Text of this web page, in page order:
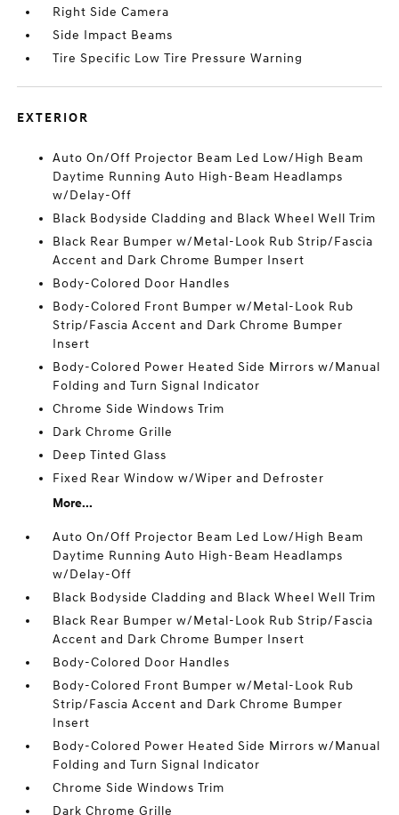
Right Side Camera
Side Impact Beams
Tire Specific Low Tire Pressure Warning
EXTERIOR
Auto On/Off Projector Beam Led Low/High Beam
Daytime Running Auto High-Beam Headlamps
w/Delay-Off
Black Bodyside Cladding and Black Wheel Well Trim
Black Rear Bumper w/Metal-Look Rub Strip/Fascia
Accent and Dark Chrome Bumper Insert
Body-Colored Door Handles
Body-Colored Front Bumper w/Metal-Look Rub
Strip/Fascia Accent and Dark Chrome Bumper
Insert
Body-Colored Power Heated Side Mirrors w/Manual
Folding and Turn Signal Indicator
Chrome Side Windows Trim
Dark Chrome Grille
Deep Tinted Glass
Fixed Rear Window w/Wiper and Defroster
More...
Auto On/Off Projector Beam Led Low/High Beam
Daytime Running Auto High-Beam Headlamps
w/Delay-Off
Black Bodyside Cladding and Black Wheel Well Trim
Black Rear Bumper w/Metal-Look Rub Strip/Fascia
Accent and Dark Chrome Bumper Insert
Body-Colored Door Handles
Body-Colored Front Bumper w/Metal-Look Rub
Strip/Fascia Accent and Dark Chrome Bumper
Insert
Body-Colored Power Heated Side Mirrors w/Manual
Folding and Turn Signal Indicator
Chrome Side Windows Trim
Dark Chrome Grille